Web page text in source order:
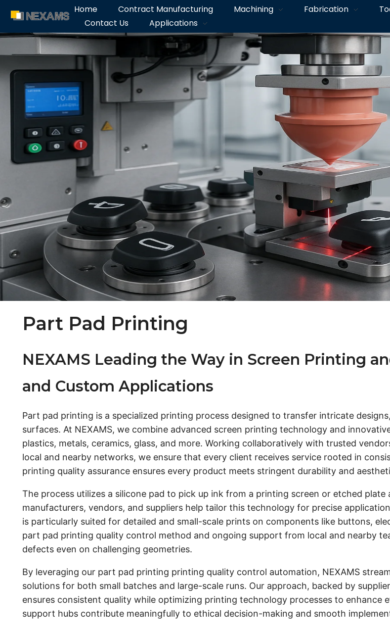
NEXAMS
Home Contract Manufacturing Machining Fabrication
Contact Us
Applications
Part Pad Printing
NEXAMS Leading the Way in Screen Printing
and Custom Applications
Part pad printing is a specialized printing process designed to transfer intricate
surfaces. At NEXAMS, we combine advanced screen printing technology and
plastics, metals, ceramics, glass, and more. Working collaboratively with trusted
local and nearby networks, we ensure that every client receives service rooted in
printing quality assurance ensures every product meets stringent durability and
The process utilizes a silicone pad to pick up ink from a printing screen or etched
manufacturers, vendors, and suppliers help tailor this technology for precise
is particularly suited for detailed and small-scale prints on components like buttons,
part pad printing quality control method and ongoing support from local and nearby
defects even on challenging geometries.
By leveraging our part pad printing printing quality control automation, NEXAMS
solutions for both small batches and large-scale runs. Our approach, backed by
ensures consistent quality while optimizing printing technology processes to enhance
support hubs contribute meaningfully to ethical decision-making and smooth